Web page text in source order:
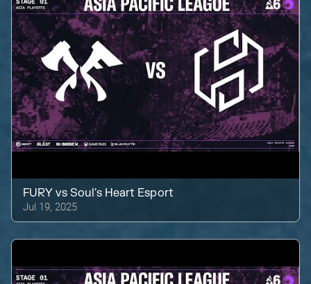
FURY vsSoul's Heart Esport
Jul 19, 2025